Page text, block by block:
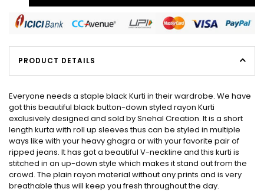
PRODUCT DETAILS
Everyone needs a staple black Kurti in their wardrobe. We have
got this beautiful black button-down styled rayon Kurti
exclusively designed and sold by Snehal Creation. It is a short
length kurta with roll up sleeves thus can be styled in multiple
ways like with your heavy ghagra or with your favorite pair of
ripped jeans. It has got a beautiful V-neckline and this kurti is
stitched in an up-down style which makes it stand out from the
crowd. The plain rayon material without any prints and is very
breathable thus will keep you fresh throughout the day.